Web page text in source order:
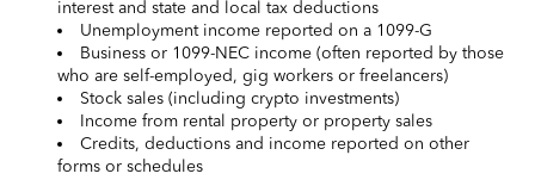
interest and state and local tax deductions
Unemployment income reported on a 1099-G
Business or 1099-NEC income (often reported by those
who are self-employed, gig workers or freelancers)
Stock sales (including crypto investments)
Income from rental property or property sales
Credits, deductions and income reported on other
forms or schedules